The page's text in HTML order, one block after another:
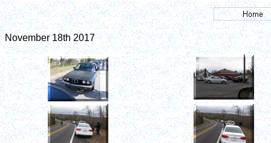
November 18th 2017